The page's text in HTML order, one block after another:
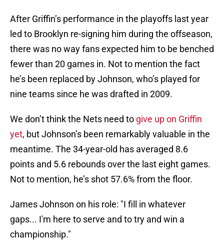
After Griffin’s performance in the playoffs last year
led to Brooklyn re-signing him during the offseason,
there was no way fans expected him to be benched
fewer than 20 games in. Not to mention the fact
he’s been replaced by Johnson, who’s played for
nine teams since he was drafted in 2009.
We don’t think the Nets need to give up on Griffin
yet, but Johnson’s been remarkably valuable in the
meantime. The 34-year-old has averaged 8.6
points and 5.6 rebounds over the last eight games.
Not to mention, he’s shot 57.6% from the floor.
James Johnson on his role: "I fill in whatever
gaps... I'm here to serve and to try and win a
championship."